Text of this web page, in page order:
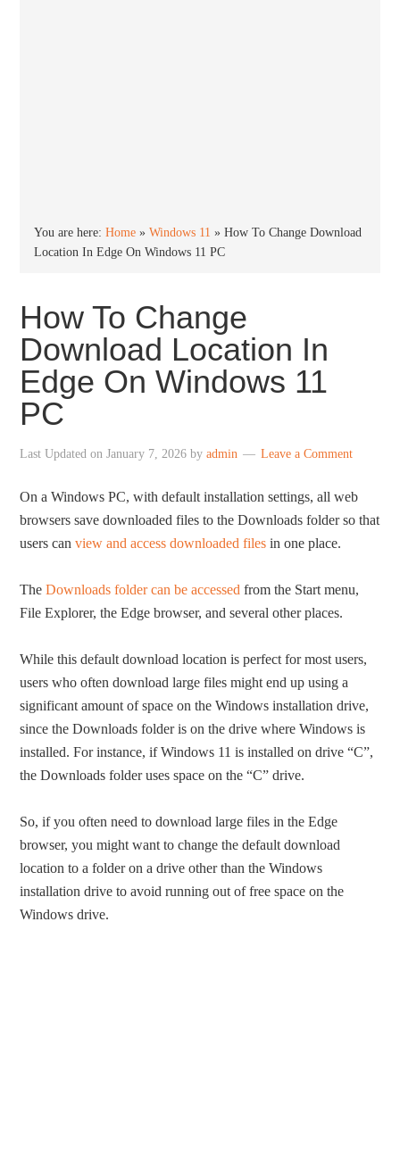
You are here:Home »Windows 11 »How To Change Download
Location In Edge On Windows 11 PC
How To Change
Download Location In
Edge On Windows 11
PC
Last Updated onJanuary 7, 2026 byadmin Leave a Comment
On a Windows PC, with default installation settings, all web
browsers save downloaded files to the Downloads folder so that
users canview and access downloaded files in one place.
TheDownloads folder can be accessed from the Start menu,
File Explorer, the Edge browser, and several other places.
While this default download location is perfect for most users,
users who often download large files might end up using a
significant amount of space on the Windows installation drive,
since the Downloads folder is on the drive where Windows is
installed. For instance, if Windows 11 is installed on drive “C”,
the Downloads folder uses space on the “C” drive.
So, if you often need to download large files in the Edge
browser, you might want to change the default download
location to a folder on a drive other than the Windows
installation drive to avoid running out of free space on the
Windows drive.